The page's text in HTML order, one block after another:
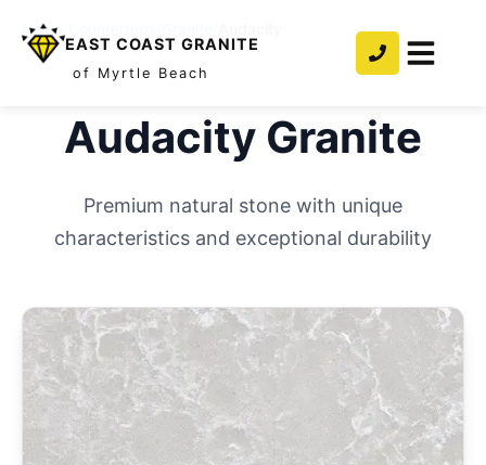
EAST COAST GRANITE
of Myrtle Beach
Home
Audacity Granite
Premium natural stone with unique
characteristics and exceptional durability